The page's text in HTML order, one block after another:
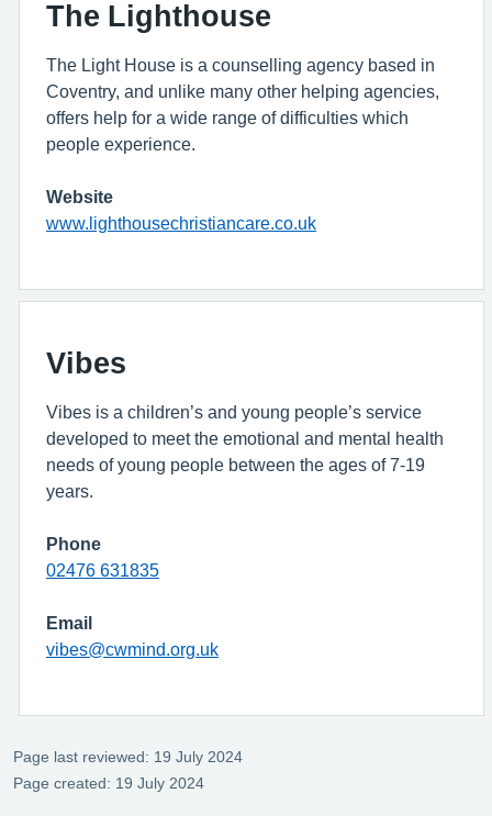
The Lighthouse
The Light House is a counselling agency based in
Coventry, and unlike many other helping agencies,
offers help for a wide range of difficulties which
people experience.
Website
www.lighthousechristiancare.co.uk
Vibes
Vibes is a children’s and young people’s service
developed to meet the emotional and mental health
needs of young people between the ages of 7-19
years.
Phone
02476 631835
Email
vibes@cwmind.org.uk
Page last reviewed: 19 July 2024
Page created: 19 July 2024